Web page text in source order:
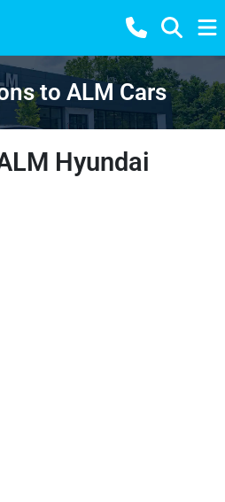
to ALM Cars
Hyundai